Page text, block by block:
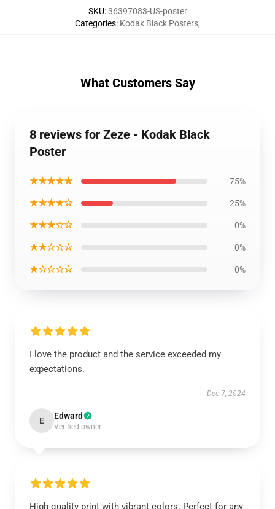
SKU:36397083-US-poster
Categories: Kodak Black Posters,
What Customers Say
8 reviews for Zeze - Kodak Black
Poster
★★★★★ 75%
★★★★☆ 25%
★★★☆☆ 0%
★★☆☆☆ 0%
★☆☆☆☆ 0%
I love the product and the service exceeded my
expectations.
Dec 7, 2024
E Edward
Verified owner
High-quality print with vibrant colors. Perfect for any